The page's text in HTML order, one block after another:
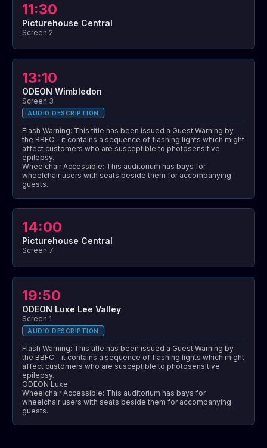
11:30
Picturehouse Central
Screen 2
13:10
ODEON Wimbledon
Screen 3
AUDIO DESCRIPTION
Flash Warning: This title has been issued a Guest Warning by
the BBFC - it contains a sequence of flashing lights which might
affect customers who are susceptible to photosensitive
epilepsy.
Wheelchair Accessible: This auditorium has bays for
wheelchair users with seats beside them for accompanying
guests.
14:00
Picturehouse Central
Screen 7
19:50
ODEON Luxe Lee Valley
Screen 1
AUDIO DESCRIPTION
Flash Warning: This title has been issued a Guest Warning by
the BBFC - it contains a sequence of flashing lights which might
affect customers who are susceptible to photosensitive
epilepsy.
ODEON Luxe
Wheelchair Accessible: This auditorium has bays for
wheelchair users with seats beside them for accompanying
guests.